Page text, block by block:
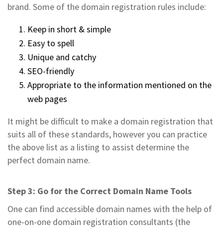
brand. Some of the domain registration rules include:
Keep in short & simple
Easy to spell
Unique and catchy
SEO-friendly
Appropriate to the information mentioned on the
web pages
It might be difficult to make a domain registration that
suits all of these standards, however you can practice
the above list as a listing to assist determine the
perfect domain name.
Step 3: Go for the Correct Domain Name Tools
One can find accessible domain names with the help of
one-on-one domain registration consultants (the